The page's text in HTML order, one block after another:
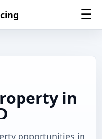
☰
in
opportunities in